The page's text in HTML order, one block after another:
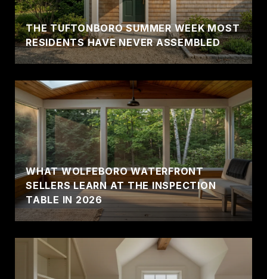
THE TUFTONBORO SUMMER WEEK MOST
RESIDENTS HAVE NEVER ASSEMBLED
WHAT WOLFEBORO WATERFRONT
SELLERS LEARN AT THE INSPECTION
TABLE IN 2026